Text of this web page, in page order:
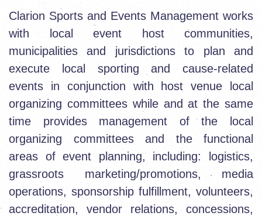
Clarion Sports and Events Management works
with local event host communities,
municipalities and jurisdictions to plan and
execute local sporting and cause-related
events in conjunction with host venue local
organizing committees while and at the same
time provides management of the local
organizing committees and the functional
areas of event planning, including: logistics,
grassroots marketing/promotions, media
operations, sponsorship fulfillment, volunteers,
accreditation, vendor relations, concessions,